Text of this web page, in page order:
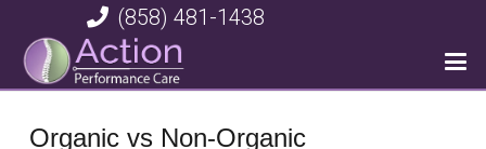
(858) 481-1438
Organic vs Non-Organic